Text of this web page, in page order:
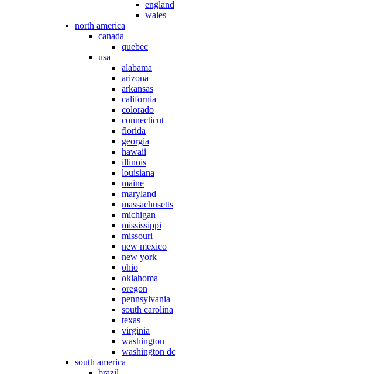
england
wales
north america
canada
quebec
usa
alabama
arizona
arkansas
california
colorado
connecticut
florida
georgia
hawaii
illinois
louisiana
maine
maryland
massachusetts
michigan
mississippi
missouri
new mexico
new york
ohio
oklahoma
oregon
pennsylvania
south carolina
texas
virginia
washington
washington dc
south america